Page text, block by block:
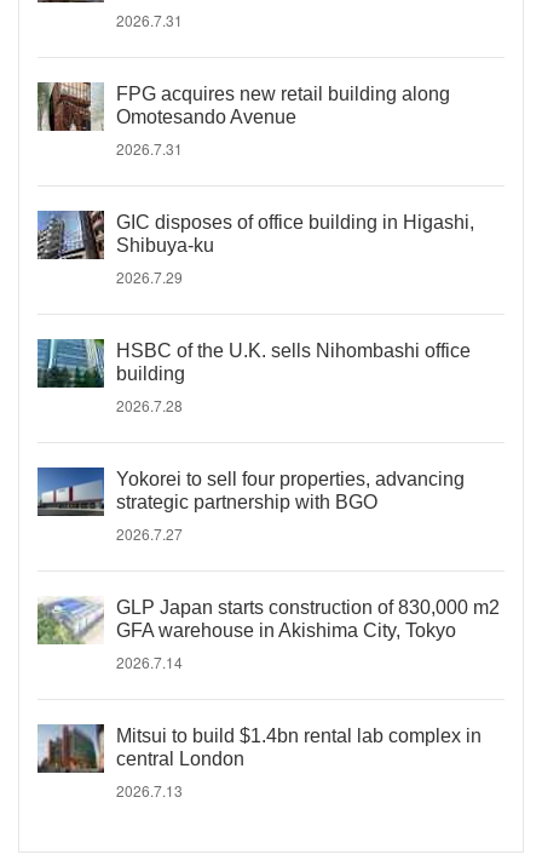
2026.7.31
FPG acquires new retail building along
Omotesando Avenue
2026.7.31
GIC disposes of office building in Higashi,
Shibuya-ku
2026.7.29
HSBC of the U.K. sells Nihombashi office
building
2026.7.28
Yokorei to sell four properties, advancing
strategic partnership with BGO
2026.7.27
GLP Japan starts construction of 830,000 m2
GFA warehouse in Akishima City, Tokyo
2026.7.14
Mitsui to build $1.4bn rental lab complex in
central London
2026.7.13